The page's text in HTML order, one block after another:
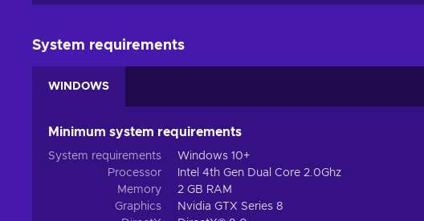
Action – This title includes challenges that have to be overcome
etc.;
Base building – You can create the perfect shelters able to
Difficult – You have to earn victories by overcoming intentionally
Singleplayer – The game includes a story campaign meant for solo
Survival – You have to manage resources and fight against foes &
Tower defense – The title focuses on using various resources to
System requirements
WINDOWS
Minimum system requirements
System requirements
Windows 10+
Processor
Intel 4th Gen Dual Core 2.0Ghz
Memory
2 GB RAM
Graphics
Nvidia GTX Series 8